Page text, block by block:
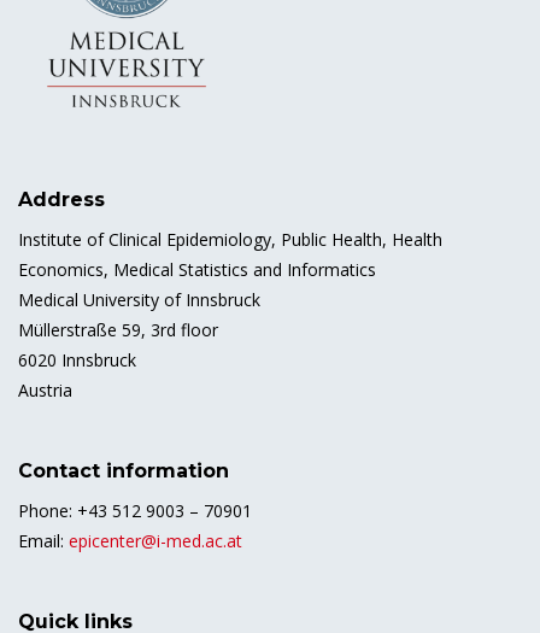
Address
Institute of Clinical Epidemiology, Public Health, Health
Economics, Medical Statistics and Informatics
Medical University of Innsbruck
Müllerstraße 59, 3rd floor
6020 Innsbruck
Austria
Contact information
Phone: +43 512 9003 – 70901
Email: epicenter@i-med.ac.at
Quick links